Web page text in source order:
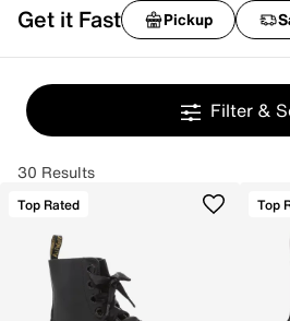
Get it Fast Pickup
Filter &
30 Results
Top Rated Top